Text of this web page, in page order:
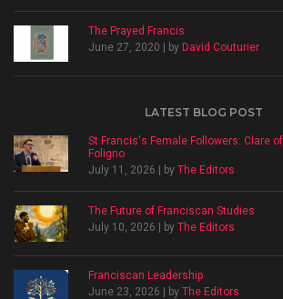
The Prayed Francis
June 27, 2020 | by David Couturier
LATEST BLOG POST
St Francis's Female Followers: Clare
Foligno
July 11, 2026 | by The Editors
The Future of Franciscan Studies
July 10, 2026 | by The Editors
Franciscan Leadership
June 23, 2026 | by The Editors